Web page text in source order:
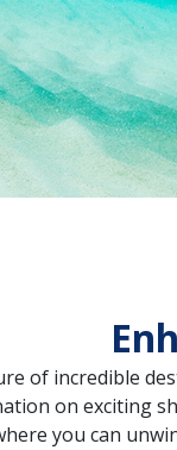
of incredible
on exciting
you can